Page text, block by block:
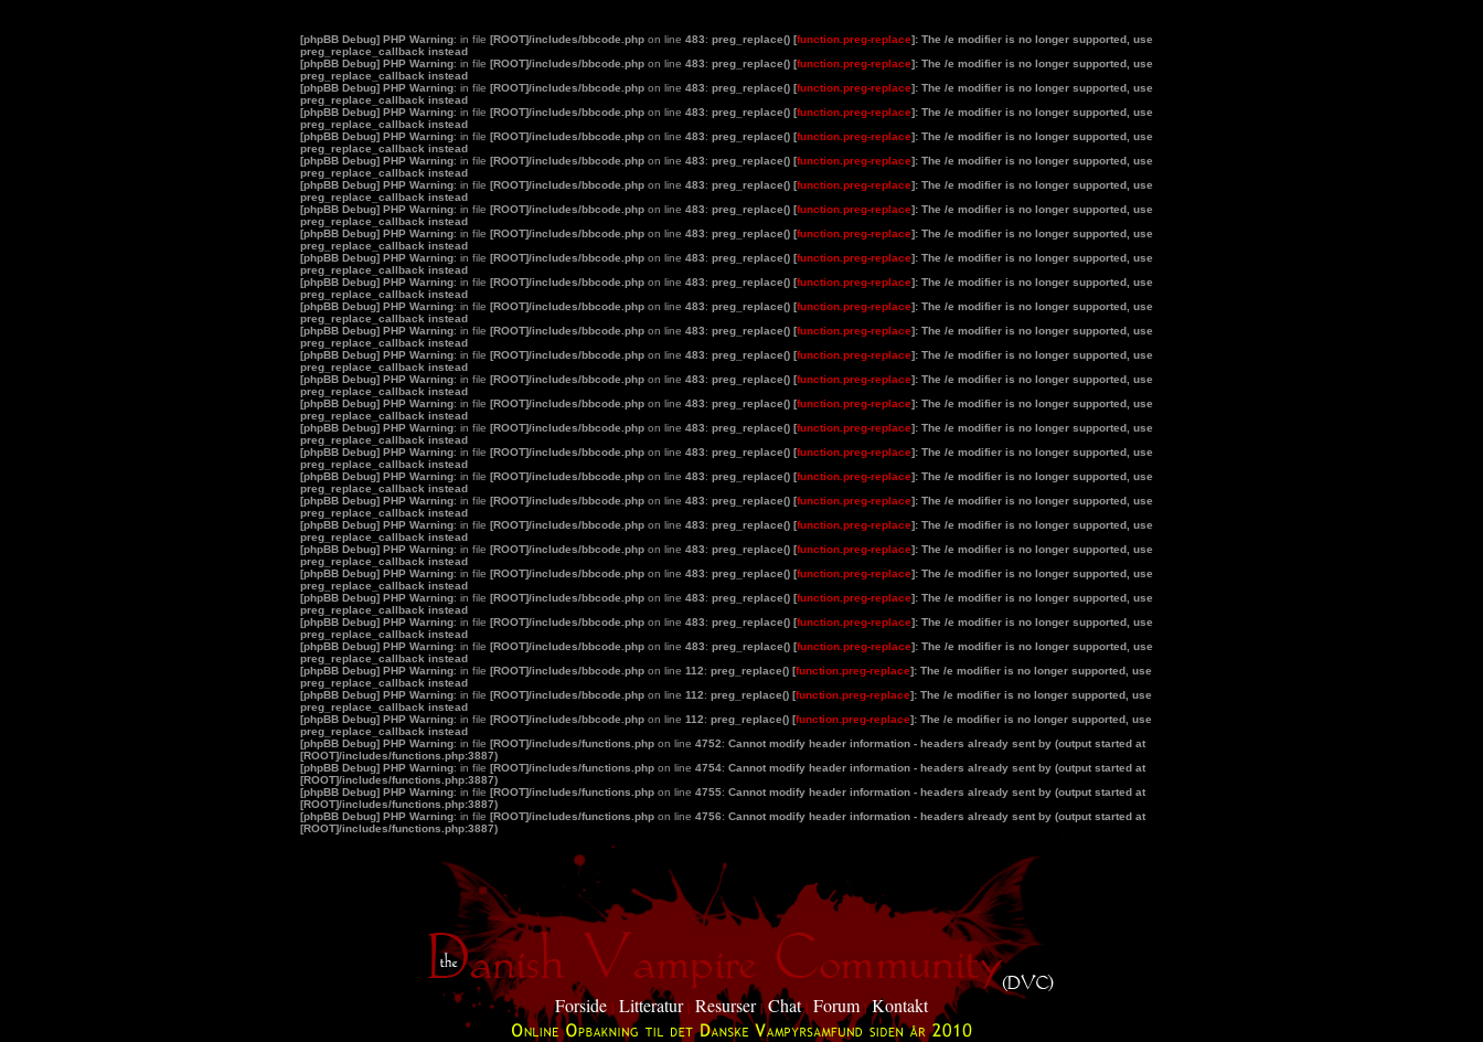
[phpBB Debug] PHP Warning: in file [ROOT]/includes/bbcode.php on line 483: preg_replace() [function.preg-replace]: The /e modifier is no longer supported, use
preg_replace_callback instead
[phpBB Debug] PHP Warning: in file [ROOT]/includes/bbcode.php on line 483: preg_replace() [function.preg-replace]: The /e modifier is no longer supported, use
preg_replace_callback instead
[phpBB Debug] PHP Warning: in file [ROOT]/includes/bbcode.php on line 483: preg_replace() [function.preg-replace]: The /e modifier is no longer supported, use
preg_replace_callback instead
[phpBB Debug] PHP Warning: in file [ROOT]/includes/bbcode.php on line 483: preg_replace() [function.preg-replace]: The /e modifier is no longer supported, use
preg_replace_callback instead
[phpBB Debug] PHP Warning: in file [ROOT]/includes/bbcode.php on line 483: preg_replace() [function.preg-replace]: The /e modifier is no longer supported, use
preg_replace_callback instead
[phpBB Debug] PHP Warning: in file [ROOT]/includes/bbcode.php on line 483: preg_replace() [function.preg-replace]: The /e modifier is no longer supported, use
preg_replace_callback instead
[phpBB Debug] PHP Warning: in file [ROOT]/includes/bbcode.php on line 483: preg_replace() [function.preg-replace]: The /e modifier is no longer supported, use
preg_replace_callback instead
[phpBB Debug] PHP Warning: in file [ROOT]/includes/bbcode.php on line 483: preg_replace() [function.preg-replace]: The /e modifier is no longer supported, use
preg_replace_callback instead
[phpBB Debug] PHP Warning: in file [ROOT]/includes/bbcode.php on line 483: preg_replace() [function.preg-replace]: The /e modifier is no longer supported, use
preg_replace_callback instead
[phpBB Debug] PHP Warning: in file [ROOT]/includes/bbcode.php on line 483: preg_replace() [function.preg-replace]: The /e modifier is no longer supported, use
preg_replace_callback instead
[phpBB Debug] PHP Warning: in file [ROOT]/includes/bbcode.php on line 483: preg_replace() [function.preg-replace]: The /e modifier is no longer supported, use
preg_replace_callback instead
[phpBB Debug] PHP Warning: in file [ROOT]/includes/bbcode.php on line 483: preg_replace() [function.preg-replace]: The /e modifier is no longer supported, use
preg_replace_callback instead
[phpBB Debug] PHP Warning: in file [ROOT]/includes/bbcode.php on line 483: preg_replace() [function.preg-replace]: The /e modifier is no longer supported, use
preg_replace_callback instead
[phpBB Debug] PHP Warning: in file [ROOT]/includes/bbcode.php on line 483: preg_replace() [function.preg-replace]: The /e modifier is no longer supported, use
preg_replace_callback instead
[phpBB Debug] PHP Warning: in file [ROOT]/includes/bbcode.php on line 483: preg_replace() [function.preg-replace]: The /e modifier is no longer supported, use
preg_replace_callback instead
[phpBB Debug] PHP Warning: in file [ROOT]/includes/bbcode.php on line 483: preg_replace() [function.preg-replace]: The /e modifier is no longer supported, use
preg_replace_callback instead
[phpBB Debug] PHP Warning: in file [ROOT]/includes/bbcode.php on line 483: preg_replace() [function.preg-replace]: The /e modifier is no longer supported, use
preg_replace_callback instead
[phpBB Debug] PHP Warning: in file [ROOT]/includes/bbcode.php on line 483: preg_replace() [function.preg-replace]: The /e modifier is no longer supported, use
preg_replace_callback instead
[phpBB Debug] PHP Warning: in file [ROOT]/includes/bbcode.php on line 483: preg_replace() [function.preg-replace]: The /e modifier is no longer supported, use
preg_replace_callback instead
[phpBB Debug] PHP Warning: in file [ROOT]/includes/bbcode.php on line 483: preg_replace() [function.preg-replace]: The /e modifier is no longer supported, use
preg_replace_callback instead
[phpBB Debug] PHP Warning: in file [ROOT]/includes/bbcode.php on line 483: preg_replace() [function.preg-replace]: The /e modifier is no longer supported, use
preg_replace_callback instead
[phpBB Debug] PHP Warning: in file [ROOT]/includes/bbcode.php on line 483: preg_replace() [function.preg-replace]: The /e modifier is no longer supported, use
preg_replace_callback instead
[phpBB Debug] PHP Warning: in file [ROOT]/includes/bbcode.php on line 483: preg_replace() [function.preg-replace]: The /e modifier is no longer supported, use
preg_replace_callback instead
[phpBB Debug] PHP Warning: in file [ROOT]/includes/bbcode.php on line 483: preg_replace() [function.preg-replace]: The /e modifier is no longer supported, use
preg_replace_callback instead
[phpBB Debug] PHP Warning: in file [ROOT]/includes/bbcode.php on line 483: preg_replace() [function.preg-replace]: The /e modifier is no longer supported, use
preg_replace_callback instead
[phpBB Debug] PHP Warning: in file [ROOT]/includes/bbcode.php on line 483: preg_replace() [function.preg-replace]: The /e modifier is no longer supported, use
preg_replace_callback instead
[phpBB Debug] PHP Warning: in file [ROOT]/includes/bbcode.php on line 112: preg_replace() [function.preg-replace]: The /e modifier is no longer supported, use
preg_replace_callback instead
[phpBB Debug] PHP Warning: in file [ROOT]/includes/bbcode.php on line 112: preg_replace() [function.preg-replace]: The /e modifier is no longer supported, use
preg_replace_callback instead
[phpBB Debug] PHP Warning: in file [ROOT]/includes/bbcode.php on line 112: preg_replace() [function.preg-replace]: The /e modifier is no longer supported, use
preg_replace_callback instead
[phpBB Debug] PHP Warning: in file [ROOT]/includes/functions.php on line 4752: Cannot modify header information - headers already sent by (output started at
[ROOT]/includes/functions.php:3887)
[phpBB Debug] PHP Warning: in file [ROOT]/includes/functions.php on line 4754: Cannot modify header information - headers already sent by (output started at
[ROOT]/includes/functions.php:3887)
[phpBB Debug] PHP Warning: in file [ROOT]/includes/functions.php on line 4755: Cannot modify header information - headers already sent by (output started at
[ROOT]/includes/functions.php:3887)
[phpBB Debug] PHP Warning: in file [ROOT]/includes/functions.php on line 4756: Cannot modify header information - headers already sent by (output started at
[ROOT]/includes/functions.php:3887)
Forside | Litteratur | Resurser | Chat | Forum | Kontakt